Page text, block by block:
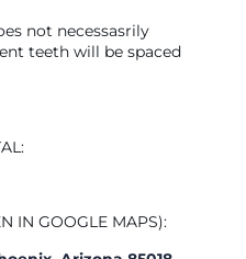
not necessasrily
teeth will be spaced
IN GOOGLE MAPS):